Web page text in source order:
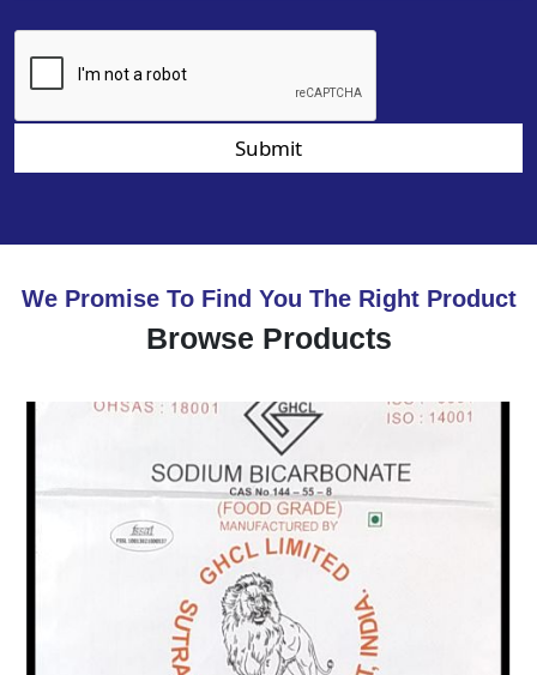
Submit
We Promise To Find You The Right Product
Browse Products